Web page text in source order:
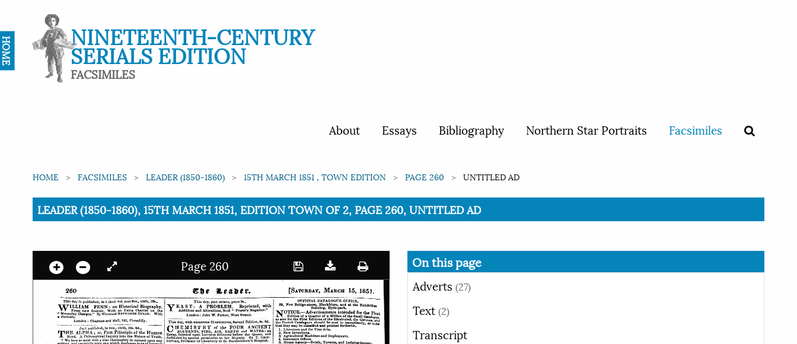
NINETEENTH-CENTURY
SERIALS EDITION
FACSIMILES
About Essays Bibliography Northern Star Portraits Facsimiles
HOME FACSIMILES LEADER (1850-1860) 15TH MARCH 1851 , TOWN EDITION PAGE 260 UNTITLED AD
Current:
LEADER (1850-1860), 15TH MARCH 1851, EDITION TOWN OF 2, PAGE 260, UNTITLED AD
Page 260
On this page
Adverts (27)
Text (2)
Transcript